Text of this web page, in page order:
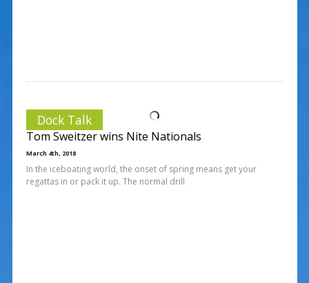
Dock Talk
Tom Sweitzer wins Nite Nationals
March 4th, 2018
In the iceboating world, the onset of spring means get your
regattas in or pack it up. The normal drill